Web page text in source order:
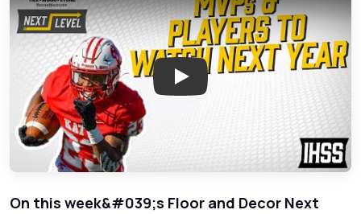
Play: Player of the Year
On this week&#039;s Floor and Decor Next